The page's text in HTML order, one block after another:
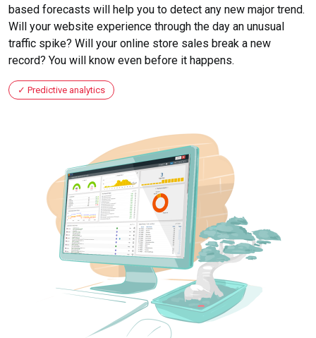
based forecasts will help you to detect any new major trend.
Will your website experience through the day an unusual
traffic spike? Will your online store sales break a new
record? You will know even before it happens.
Predictive analytics